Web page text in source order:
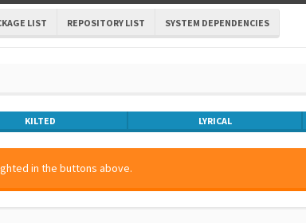
LIST REPOSITORY LIST SYSTEM DEPENDENCIES
KILTED LYRICAL
in the buttons above.